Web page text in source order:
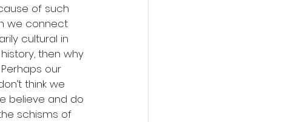
of such
we connect
cultural in
then why
our
think we
believe and do
schisms of